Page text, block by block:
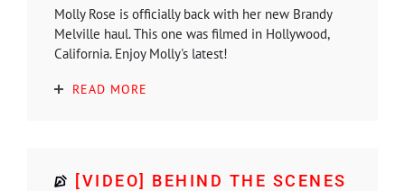
Molly Rose is officially back with her new Brandy
Melville haul. This one was filmed in Hollywood,
California. Enjoy Molly's latest!
READ MORE
[VIDEO] BEHIND THE SCENES